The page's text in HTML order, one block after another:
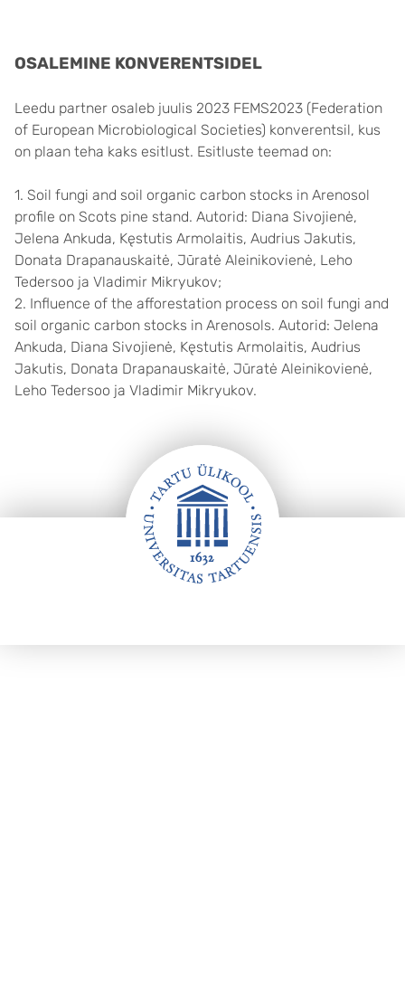
OSALEMINE KONVERENTSIDEL
Leedu partner osaleb juulis 2023 FEMS2023 (Federation
of European Microbiological Societies) konverentsil, kus
on plaan teha kaks esitlust. Esitluste teemad on:
1. Soil fungi and soil organic carbon stocks in Arenosol
profile on Scots pine stand. Autorid: Diana Sivojienė,
Jelena Ankuda, Kęstutis Armolaitis, Audrius Jakutis,
Donata Drapanauskaitė, Jūratė Aleinikovienė, Leho
Tedersoo ja Vladimir Mikryukov;
2. Influence of the afforestation process on soil fungi and
soil organic carbon stocks in Arenosols. Autorid: Jelena
Ankuda, Diana Sivojienė, Kęstutis Armolaitis, Audrius
Jakutis, Donata Drapanauskaitė, Jūratė Aleinikovienė,
Leho Tedersoo ja Vladimir Mikryukov.